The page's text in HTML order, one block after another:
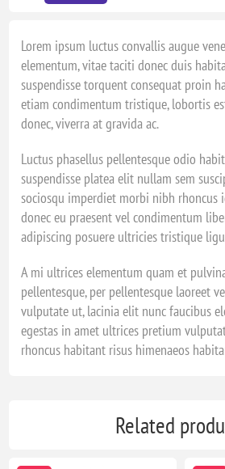
Lorem ipsum luctus convallis augue
elementum, vitae taciti donec duis
suspendisse torquent consequat proin
etiam condimentum tristique, lobortis
donec, viverra at gravida ac.
Luctus phasellus pellentesque odio
suspendisse platea elit nullam sem
sociosqu imperdiet morbi nibh rhoncus
donec eu praesent vel condimentum
adipiscing posuere ultricies tristique
A mi ultrices elementum quam et
pellentesque, per pellentesque laoreet
vulputate ut, lacinia elit nunc faucibus
egestas in amet ultrices pretium
rhoncus habitant risus himenaeos
Related